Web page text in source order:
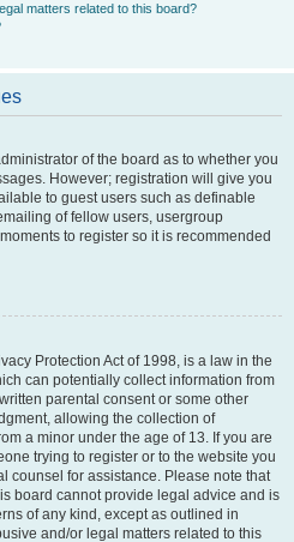
matters related to this board?
of the board as to whether you
However; registration will give you
to guest users such as definable
of fellow users, usergroup
to register so it is recommended
Protection Act of 1998, is a law in the
can potentially collect information from
parental consent or some other
allowing the collection of
a minor under the age of 13. If you are
trying to register or to the website you
counsel for assistance. Please note that
board cannot provide legal advice and is
of any kind, except as outlined in
and/or legal matters related to this